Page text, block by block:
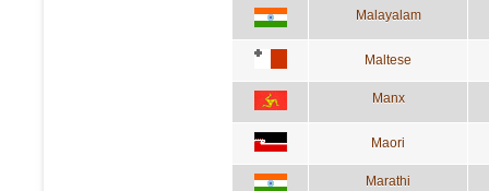
Malayalam
Maltese
Manx
Maori
Marathi